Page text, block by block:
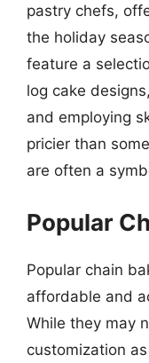
pastry chefs,
the holiday
feature a
log cake
and employing
pricier than
are often a
Popular
Popular chain
affordable and
While they may
customization